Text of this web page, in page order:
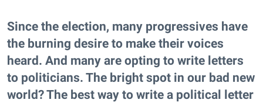
Since the election, many progressives have
the burning desire to make their voices
heard. And many are opting to write letters
to politicians. The bright spot in our bad new
world? The best way to write a political letter